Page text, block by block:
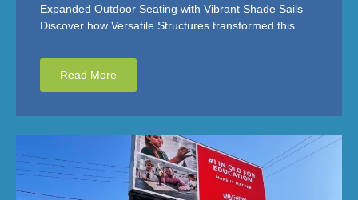
Expanded Outdoor Seating with Vibrant Shade Sails –
Discover how Versatile Structures transformed this
Read More